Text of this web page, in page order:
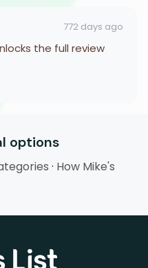
772 days ago
the full review
options
· How Mike's